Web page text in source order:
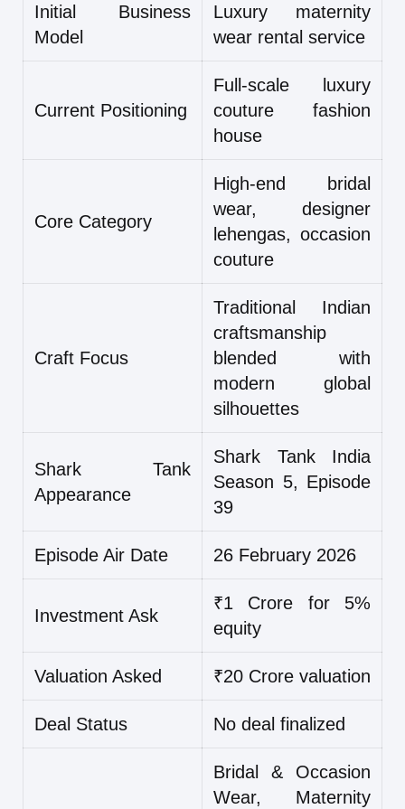
Initial Business
Model
Luxury maternity
wear rental service
Current Positioning
Full-scale luxury
couture fashion
house
Core Category
High-end bridal
wear, designer
lehengas, occasion
couture
Craft Focus
Traditional Indian
craftsmanship
blended with
modern global
silhouettes
Shark Tank
Appearance
Shark Tank India
Season 5, Episode
39
Episode Air Date 26 February 2026
Investment Ask
₹1 Crore for 5%
equity
Valuation Asked ₹20 Crore valuation
Deal Status No deal finalized
Bridal & Occasion
Wear, Maternity